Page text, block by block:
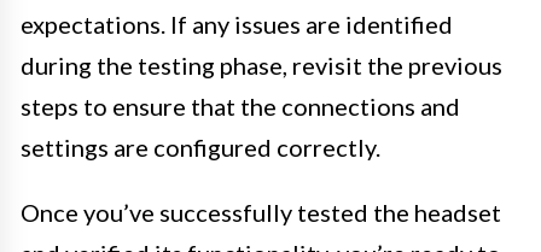
expectations. If any issues are identified
during the testing phase, revisit the previous
steps to ensure that the connections and
settings are configured correctly.
Once you’ve successfully tested the headset